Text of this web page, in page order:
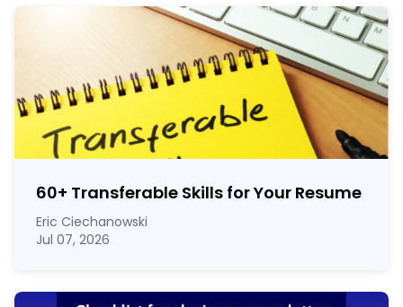
60+ Transferable Skills for Your Resume
Eric Ciechanowski
Jul 07, 2026